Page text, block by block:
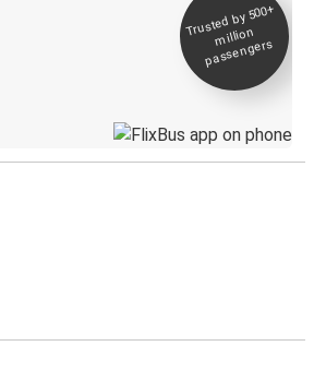
Trusted by 500+
million
passengers